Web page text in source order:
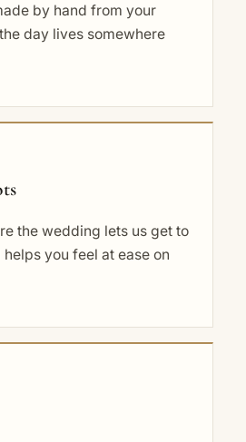
by hand from your
day lives somewhere
the wedding lets us get to
you feel at ease on